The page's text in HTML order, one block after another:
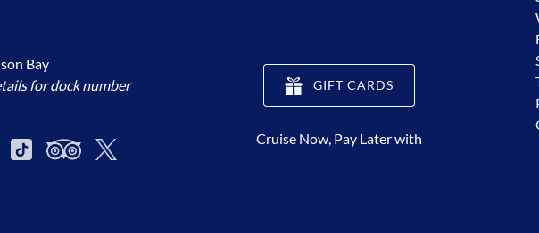
Bay
for dock number
GIFT CARDS
window)
Cruise Now, Pay Later with